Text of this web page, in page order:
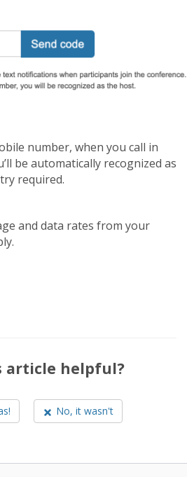
number, when you call in
be automatically recognized as
required.
and data rates from your
article helpful?
No, it wasn't